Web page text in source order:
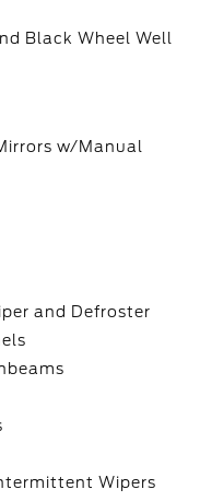
Black Wheel Well
w/Manual
and Defroster
Wipers